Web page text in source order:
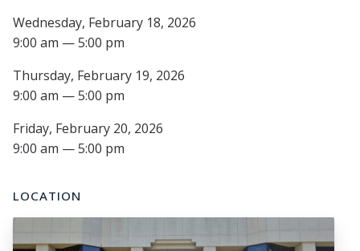
Wednesday, February 18, 2026
9:00 am — 5:00 pm
Thursday, February 19, 2026
9:00 am — 5:00 pm
Friday, February 20, 2026
9:00 am — 5:00 pm
LOCATION